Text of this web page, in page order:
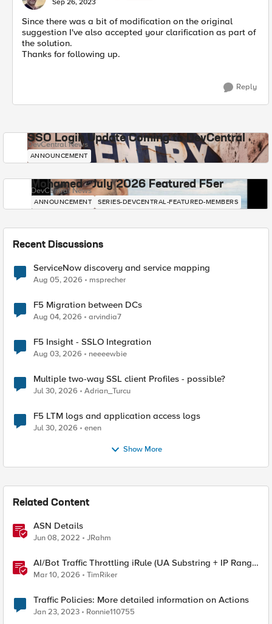
Sep 26, 2023
Since there was a bit of modification on the original
suggestion I've also accepted your clarification as part of
the solution.
Thanks for following up.
Reply
SSO Login Update Coming to DevCentral
DevCentral News
ANNOUNCEMENT
Mohamed - July 2026 Featured F5er
DevCentral News
ANNOUNCEMENT SERIES-DEVCENTRAL-FEATURED-MEMBERS
Recent Discussions
ServiceNow discovery and service mapping
Aug 05, 2026 msprecher
F5 Migration between DCs
Aug 04, 2026 arvindia7
F5 Insight - SSLO Integration
Aug 03, 2026 neeeewbie
Multiple two-way SSL client Profiles - possible?
Jul 30, 2026 Adrian_Turcu
F5 LTM logs and application access logs
Jul 30, 2026 enen
Show More
Related Content
ASN Details
Jun 08, 2022 JRahm
AI/Bot Traffic Throttling iRule (UA Substring + IP Range
Mapping)
Mar 10, 2026 TimRiker
Traffic Policies: More detailed information on Actions
Jan 23, 2023 Ronnie110755